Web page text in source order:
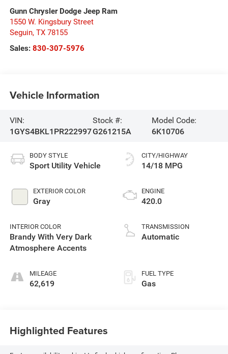
Gunn Chrysler Dodge Jeep Ram
1550 W. Kingsbury Street
Seguin, TX 78155
Sales: 830-307-5976
Vehicle Information
VIN:
1GYS4BKL1PR222997
Stock #:
G261215A
Model Code:
6K10706
BODY STYLE
Sport Utility Vehicle
EXTERIOR COLOR
Gray
INTERIOR COLOR
Brandy With Very Dark
Atmosphere Accents
MILEAGE
62,619
CITY/HIGHWAY
14/18 MPG
ENGINE
420.0
TRANSMISSION
Automatic
FUEL TYPE
Gas
Highlighted Features